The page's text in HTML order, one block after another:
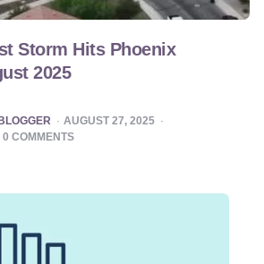
Storm Hits Phoenix
2025
AUGUST 27, 2025
0 COMMENTS